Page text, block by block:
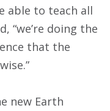
able to teach all
“we’re doing the
that the
new Earth